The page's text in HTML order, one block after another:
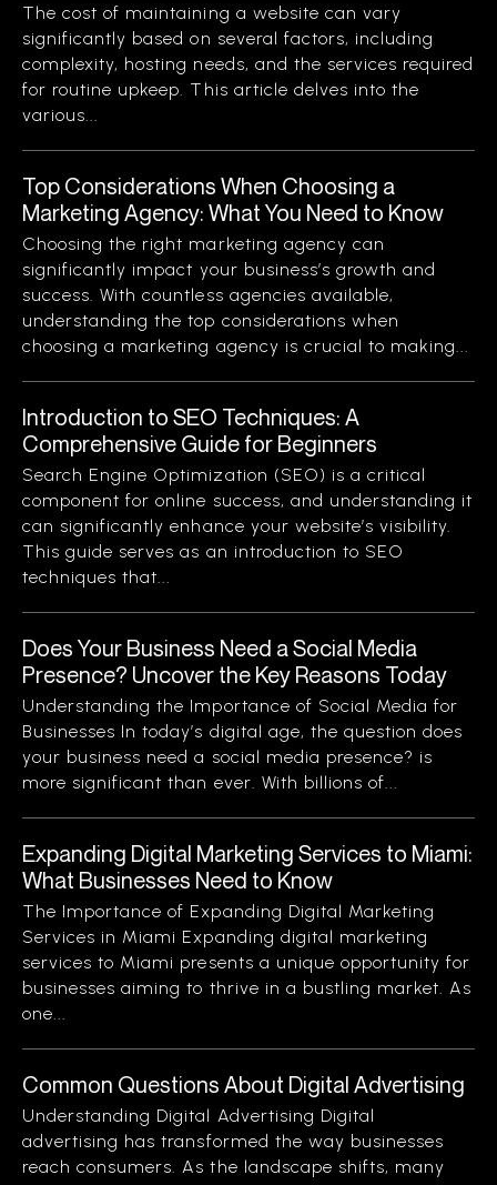
The cost of maintaining a website can vary
significantly based on several factors, including
complexity, hosting needs, and the services required
for routine upkeep. This article delves into the
various...
Top Considerations When Choosing a
Marketing Agency: What You Need to Know
Choosing the right marketing agency can
significantly impact your business’s growth and
success. With countless agencies available,
understanding the top considerations when
choosing a marketing agency is crucial to making...
Introduction to SEO Techniques: A
Comprehensive Guide for Beginners
Search Engine Optimization (SEO) is a critical
component for online success, and understanding it
can significantly enhance your website’s visibility.
This guide serves as an introduction to SEO
techniques that...
Does Your Business Need a Social Media
Presence? Uncover the Key Reasons Today
Understanding the Importance of Social Media for
Businesses In today’s digital age, the question does
your business need a social media presence? is
more significant than ever. With billions of...
Expanding Digital Marketing Services to Miami:
What Businesses Need to Know
The Importance of Expanding Digital Marketing
Services in Miami Expanding digital marketing
services to Miami presents a unique opportunity for
businesses aiming to thrive in a bustling market. As
one...
Common Questions About Digital Advertising
Understanding Digital Advertising Digital
advertising has transformed the way businesses
reach consumers. As the landscape shifts, many